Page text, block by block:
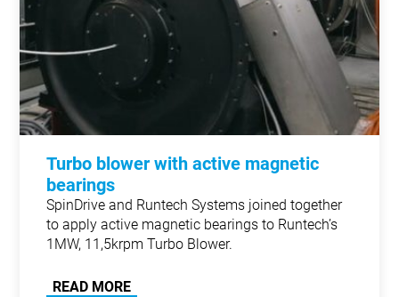
Turbo blower with active magnetic
bearings
SpinDrive and Runtech Systems joined together
to apply active magnetic bearings to Runtech’s
1MW, 11,5krpm Turbo Blower.
READ MORE